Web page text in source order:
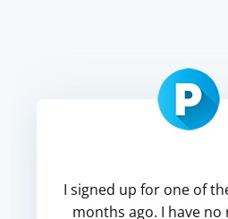
I signed up for one of
months ago. I have